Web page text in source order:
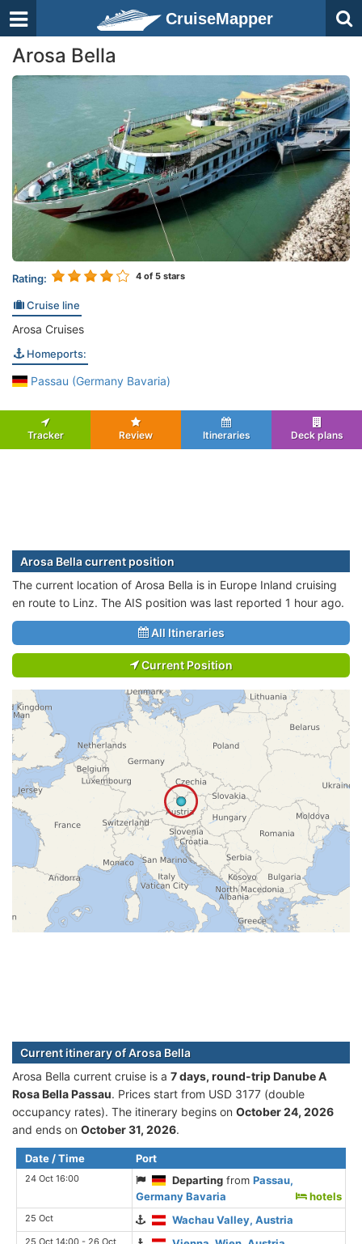
CruiseMapper
Arosa Bella
Rating: 4 of 5 stars
Cruise line
Arosa Cruises
Homeports:
Passau (Germany Bavaria)
Tracker Review Itineraries Deck plans
Arosa Bella current position
The current location of Arosa Bella is in Europe Inland cruising
en route to Linz. The AIS position was last reported 1 hour ago.
All Itineraries
Current Position
Current itinerary of Arosa Bella
Arosa Bella current cruise is а 7 days, round-trip Danube A
Rosa Bella Passau. Prices start from USD 3177 (double
occupancy rates). The itinerary begins on October 24, 2026
and ends on October 31, 2026.
Date / Time Port
24 Oct 16:00 Departing fromPassau,
Germany Bavaria
hotels
25 Oct Wachau Valley, Austria
25 Oct 14:00 - 26 Oct